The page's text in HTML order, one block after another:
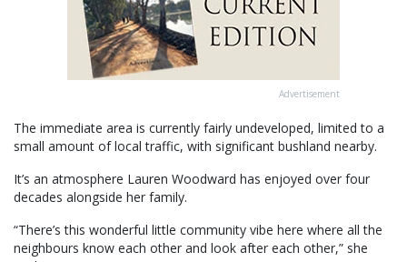
Advertisement
The immediate area is currently fairly undeveloped, limited to a
small amount of local traffic, with significant bushland nearby.
It’s an atmosphere Lauren Woodward has enjoyed over four
decades alongside her family.
“There’s this wonderful little community vibe here where all the
neighbours know each other and look after each other,” she